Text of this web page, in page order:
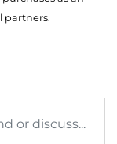
partners.
or discuss...